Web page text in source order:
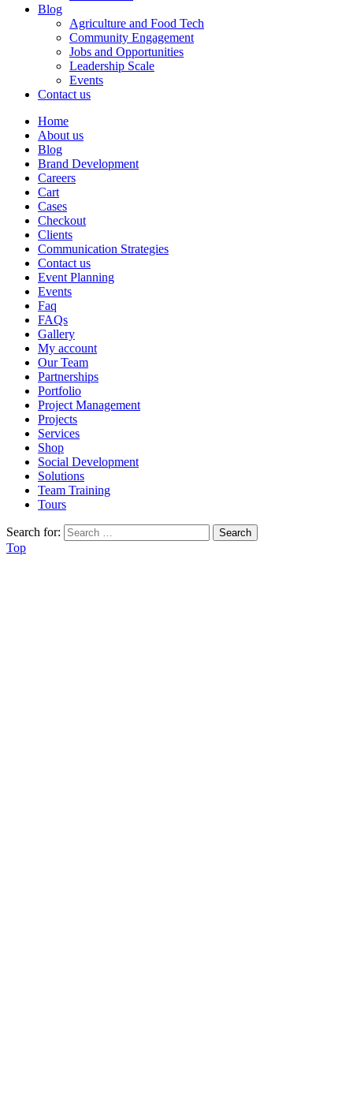
Blog
Agriculture and Food Tech
Community Engagement
Jobs and Opportunities
Leadership Scale
Events
Contact us
Home
About us
Blog
Brand Development
Careers
Cart
Cases
Checkout
Clients
Communication Strategies
Contact us
Event Planning
Events
Faq
FAQs
Gallery
My account
Our Team
Partnerships
Portfolio
Project Management
Projects
Services
Shop
Social Development
Solutions
Team Training
Tours
Search for:
Top